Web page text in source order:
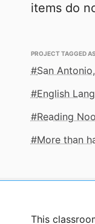
items do
PROJECT TAGGED AS
San
English
Reading
More than
This